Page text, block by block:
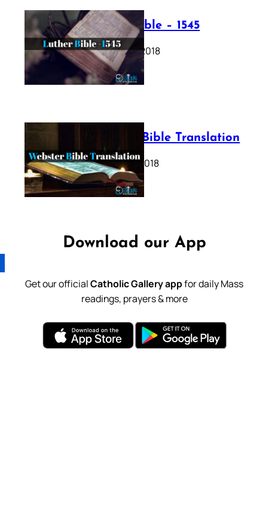
Luther Bible – 1545
October 17, 2018
Webster Bible Translation
October 11, 2018
Download our App
Get our officialCatholic Gallery appfor daily Mass
readings, prayers & more